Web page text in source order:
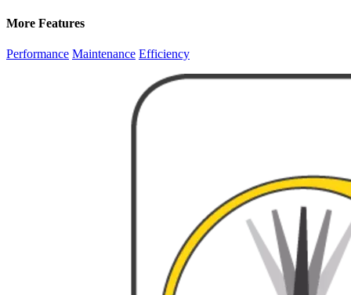
More Features
Performance Maintenance Efficiency